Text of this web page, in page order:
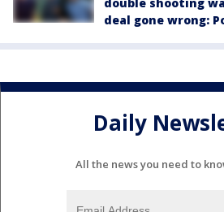
deal gone wrong:
Daily
All the news you need to